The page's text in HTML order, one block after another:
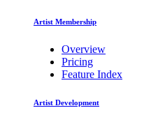
Artist Membership
Overview
Pricing
Feature Index
Artist Development